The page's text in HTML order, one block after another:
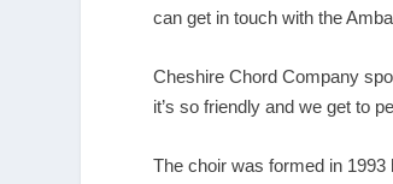
can get in touch with the
Cheshire Chord Company
it’s so friendly and we get to
The choir was formed in